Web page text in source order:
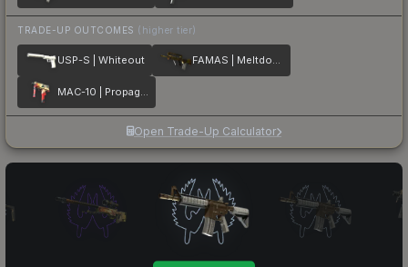
TRADE-UP OUTCOMES (higher tier)
USP-S | Whiteout FAMAS | Meltdown
MAC-10 | Propaganda
Open Trade-Up Calculator